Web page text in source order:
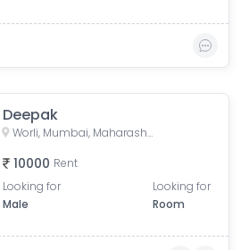
Deepak
Worli, Mumbai, Maharashtra, India
10000 Rent
Looking for
Male
Looking for
Room